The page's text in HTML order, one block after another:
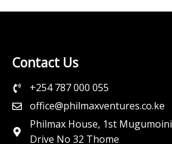
Contact Us
+254 787 000 055
office@philmaxventures.co.ke
Philmax House, 1st Mugumoini
Drive No 32 Thome